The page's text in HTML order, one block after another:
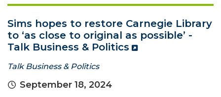
Sims hopes to restore Carnegie Library
to ‘as close to original as possible’ -
Talk Business & Politics
Talk Business & Politics
September 18, 2024